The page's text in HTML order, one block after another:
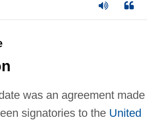
was an agreement made
signatories to the United